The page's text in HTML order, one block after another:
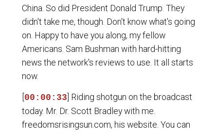
China. So did President Donald Trump. They
didn't take me, though. Don't know what's going
on. Happy to have you along, my fellow
Americans. Sam Bushman with hard-hitting
news the network's reviews to use. It all starts
now.
00:00:33 ] Riding shotgun on the broadcast
today. Mr. Dr. Scott Bradley with me.
freedomsrisingsun.com, his website. You can